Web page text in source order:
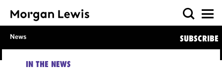
News SUBSCRIBE
IN THE NEWS